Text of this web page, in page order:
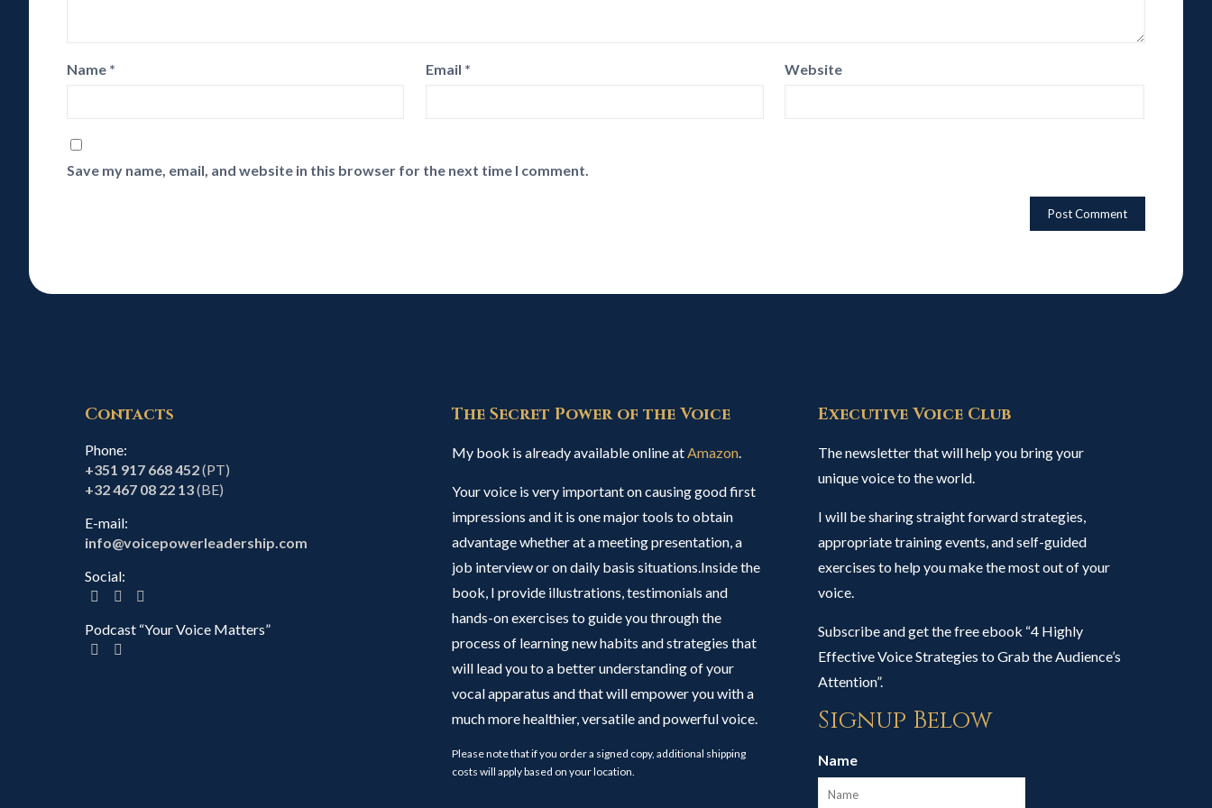
Name * Email * Website
Save my name, email, and website in this browser for the next time I comment.
Contacts
Phone:
+351 917 668 452(PT)
+32 467 08 22 13(BE)
E-mail:
info@voicepowerleadership.com
Social:
Podcast “Your Voice Matters”
The Secret Power of the Voice
My book is already available online atAmazon.
Your voice is very important on causing good first
impressions and it is one major tools to obtain
advantage whether at a meeting presentation, a
job interview or on daily basis situations.Inside the
book, I provide illustrations, testimonials and
hands-on exercises to guide you through the
process of learning new habits and strategies that
will lead you to a better understanding of your
vocal apparatus and that will empower you with a
much more healthier, versatile and powerful voice.
Please note that if you order a signed copy, additional shipping
costs will apply based on your location.
Executive Voice Club
The newsletter that will help you bring your
unique voice to the world.
I will be sharing straight forward strategies,
appropriate training events, and self-guided
exercises to help you make the most out of your
voice.
Subscribe and get the free ebook “4 Highly
Effective Voice Strategies to Grab the Audience’s
Attention”.
Signup Below
Name